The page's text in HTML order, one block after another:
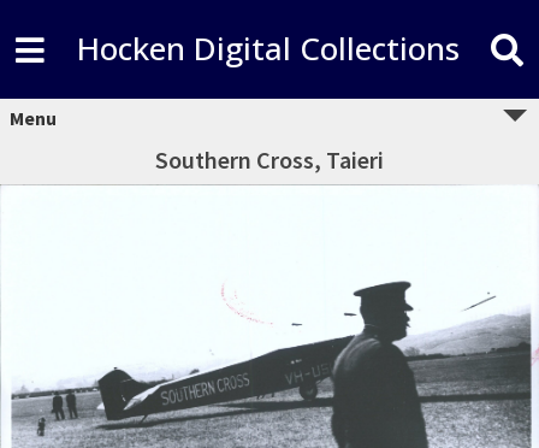
Hocken Digital Collections
Menu
Southern Cross, Taieri